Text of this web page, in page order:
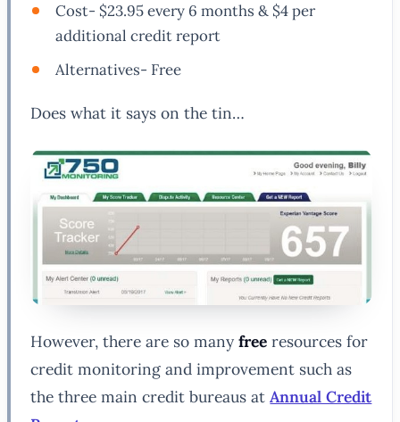
Cost- $23.95 every 6 months & $4 per
additional credit report
Alternatives- Free
Does what it says on the tin…
However, there are so manyfree resources for
credit monitoring and improvement such as
the three main credit bureaus atAnnual Credit